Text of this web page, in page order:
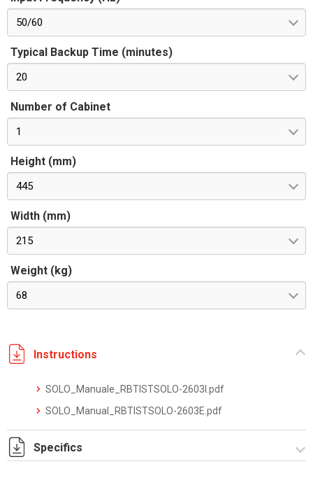
50/60
Typical Backup Time (minutes)
20
Number of Cabinet
1
Height (mm)
445
Width (mm)
215
Weight (kg)
68
Instructions
SOLO_Manuale_RBTISTSOLO-2603I.pdf
SOLO_Manual_RBTISTSOLO-2603E.pdf
Specifics